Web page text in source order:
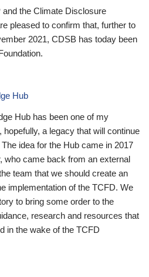
the Climate Disclosure
pleased to confirm that, further to
2021, CDSB has today been
Hub
Hub has been one of my
a legacy that will continue
idea for the Hub came in 2017
who came back from an external
team that we should create an
implementation of the TCFD. We
to bring some order to the
research and resources that
in the wake of the TCFD